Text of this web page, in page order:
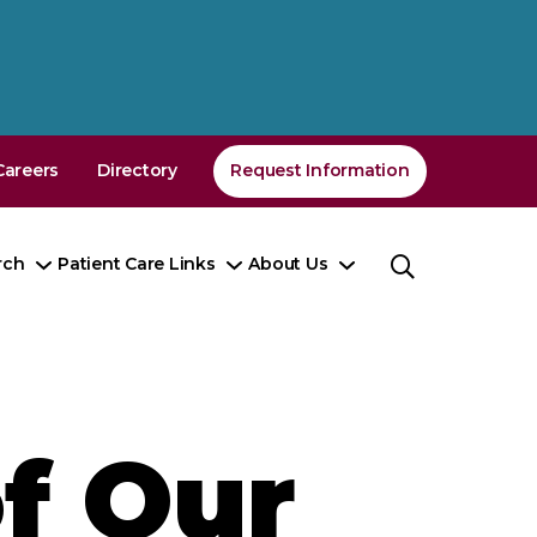
Directory Request Information
Toggle
Patient Care Links
Toggle
About Us
Toggle
Our